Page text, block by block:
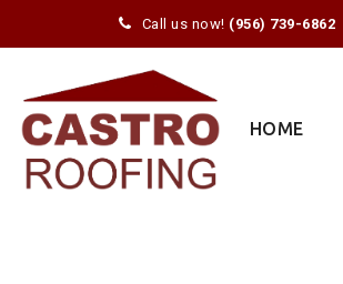
Call us now! (956) 739-6862
HOME